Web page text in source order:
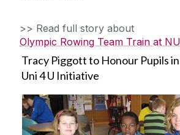
>> Read full story about
Olympic Rowing Team Train at
Tracy Piggott to Honour Pupils
Uni 4 U Initiative